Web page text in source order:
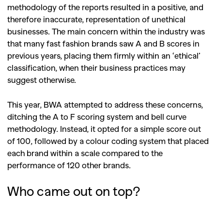
methodology of the reports resulted in a positive, and
therefore inaccurate, representation of unethical
businesses. The main concern within the industry was
that many fast fashion brands saw A and B scores in
previous years, placing them firmly within an ‘ethical’
classification, when their business practices may
suggest otherwise.
This year, BWA attempted to address these concerns,
ditching the A to F scoring system and bell curve
methodology. Instead, it opted for a simple score out
of 100, followed by a colour coding system that placed
each brand within a scale compared to the
performance of 120 other brands.
Who came out on top?